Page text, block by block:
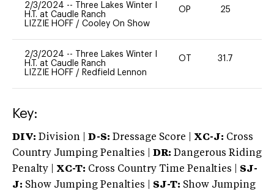
2/3/2024 --
Three Lakes Winter I
H.T. at Caudle Ranch
LIZZIE HOFF / Cooley On Show
OP 25
2/3/2024 --
Three Lakes Winter I
H.T. at Caudle Ranch
LIZZIE HOFF / Redfield Lennon
OT 31.7
Key:
DIV: Division | D-S: Dressage Score | XC-J: Cross
Country Jumping Penalties |
DR: Dangerous Riding
Penalty | XC-T: Cross Country Time Penalties | SJ-
J: Show Jumping Penalties | SJ-T: Show Jumping